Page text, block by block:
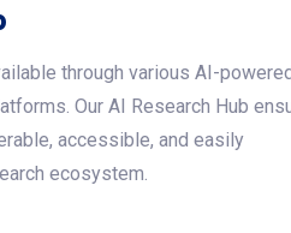
through various AI-
Our AI Research Hub
accessible, and easily
ecosystem.